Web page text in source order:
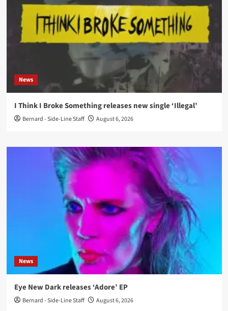
News
I Think I Broke Something releases new single ‘Illegal’
Bernard - Side-Line Staff August 6, 2026
News
Eye New Dark releases ‘Adore’ EP
Bernard - Side-Line Staff August 6, 2026